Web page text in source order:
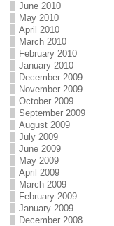
June 2010
May 2010
April 2010
March 2010
February 2010
January 2010
December 2009
November 2009
October 2009
September 2009
August 2009
July 2009
June 2009
May 2009
April 2009
March 2009
February 2009
January 2009
December 2008